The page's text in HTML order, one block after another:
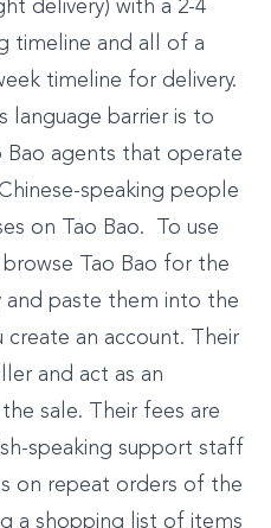
delivery) with a 2-4
timeline and all of a
timeline for delivery.
language barrier is to
Bao agents that operate
speaking people
on Tao Bao. To use
Tao Bao for the
and paste them into the
create an account. Their
and act as an
sale. Their fees are
speaking support staff
on repeat orders of the
a shopping list of items